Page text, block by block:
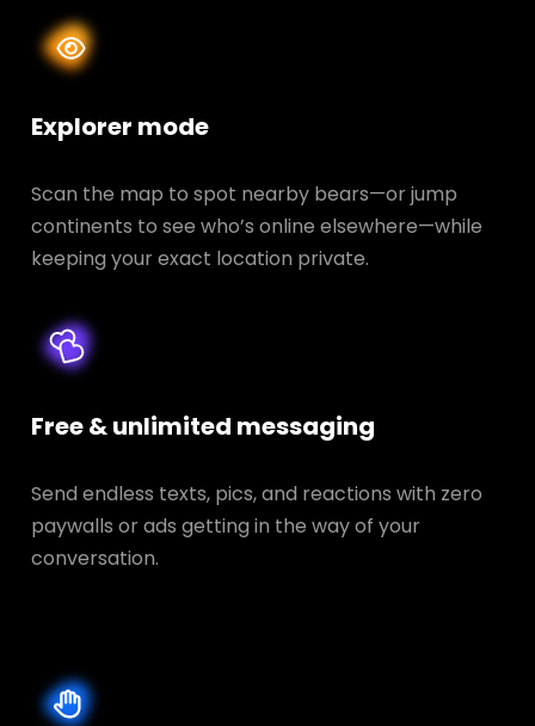
Explorer mode
Scan the map to spot nearby bears—or jump
continents to see who’s online elsewhere—while
keeping your exact location private.
Free & unlimited messaging
Send endless texts, pics, and reactions with zero
paywalls or ads getting in the way of your
conversation.